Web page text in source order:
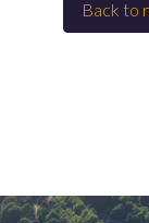
Back to